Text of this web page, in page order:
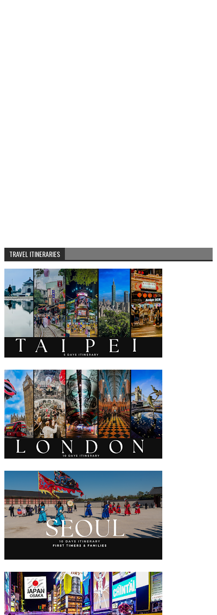
TRAVEL ITINERARIES